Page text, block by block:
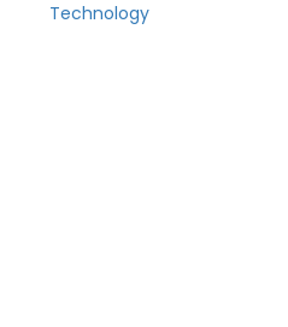
Technology